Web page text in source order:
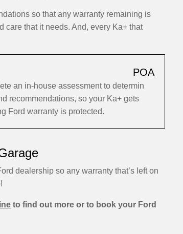
so that any warranty remaining is
care that it needs. And, every Ka+ that
POA
an in-house assessment to determin
recommendations, so your Ka+ gets
Ford warranty is protected.
dealership so any warranty that’s left on
to find out more or to book your Ford